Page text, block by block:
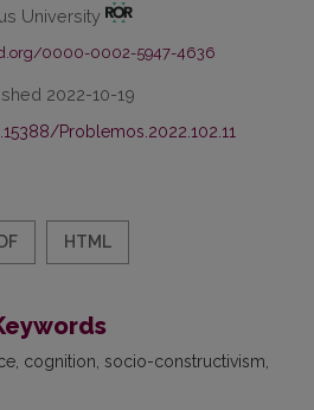
University
0000-0002-5947-4636
2022-10-19
Problemos.2022.102.11
HTML
cognition socio-constructivism